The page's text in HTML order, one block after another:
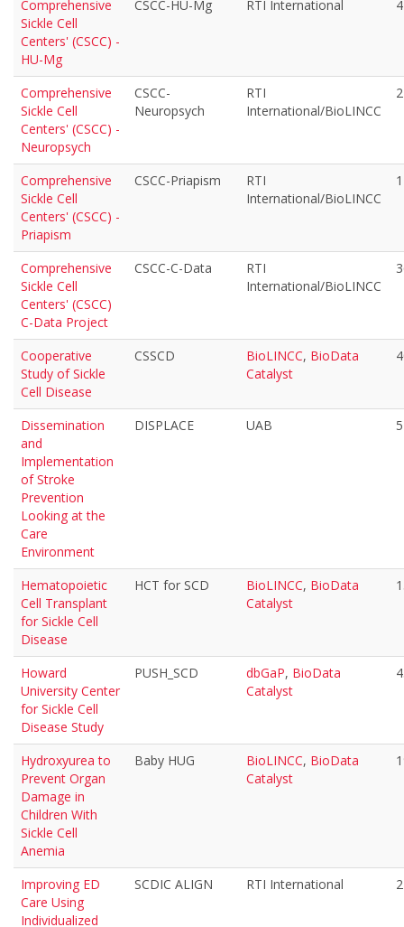
Comprehensive
Sickle Cell
Centers' (CSCC) -
HU-Mg
CSCC-HU-Mg RTI International
Comprehensive
Sickle Cell
Centers' (CSCC) -
Neuropsych
CSCC-
Neuropsych
RTI
International/BioLINCC
Comprehensive
Sickle Cell
Centers' (CSCC) -
Priapism
CSCC-Priapism
RTI
International/BioLINCC
Comprehensive
Sickle Cell
Centers' (CSCC)
C-Data Project
CSCC-C-Data
RTI
International/BioLINCC
Cooperative
Study of Sickle
Cell Disease
CSSCD BioLINCC, BioData
Catalyst
Dissemination
and
Implementation
of Stroke
Prevention
Looking at the
Care
Environment
DISPLACE UAB
Hematopoietic
Cell Transplant
for Sickle Cell
Disease
HCT for SCD BioLINCC, BioData
Catalyst
Howard
University Center
for Sickle Cell
Disease Study
PUSH_SCD dbGaP, BioData
Catalyst
Hydroxyurea to
Prevent Organ
Damage in
Children With
Sickle Cell
Anemia
Baby HUG BioLINCC, BioData
Catalyst
Improving ED
Care Using
Individualized
SCDIC ALIGN RTI International